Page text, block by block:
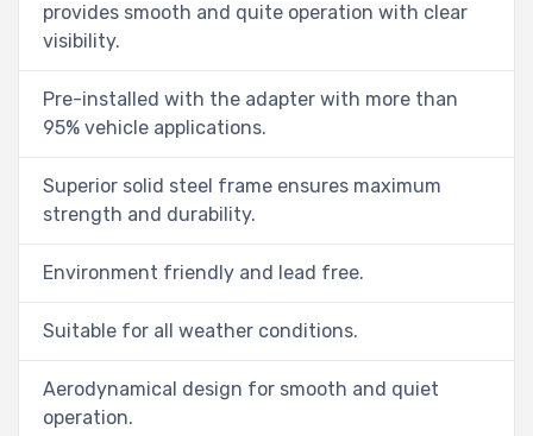
provides smooth and quite operation with clear
visibility.
Pre-installed with the adapter with more than
95% vehicle applications.
Superior solid steel frame ensures maximum
strength and durability.
Environment friendly and lead free.
Suitable for all weather conditions.
Aerodynamical design for smooth and quiet
operation.